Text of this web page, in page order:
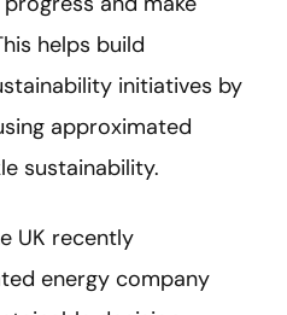
helps build
initiatives by
approximated
sustainability.
UK recently
energy company